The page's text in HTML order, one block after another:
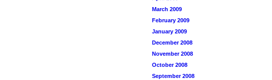
March 2009
February 2009
January 2009
December 2008
November 2008
October 2008
September 2008